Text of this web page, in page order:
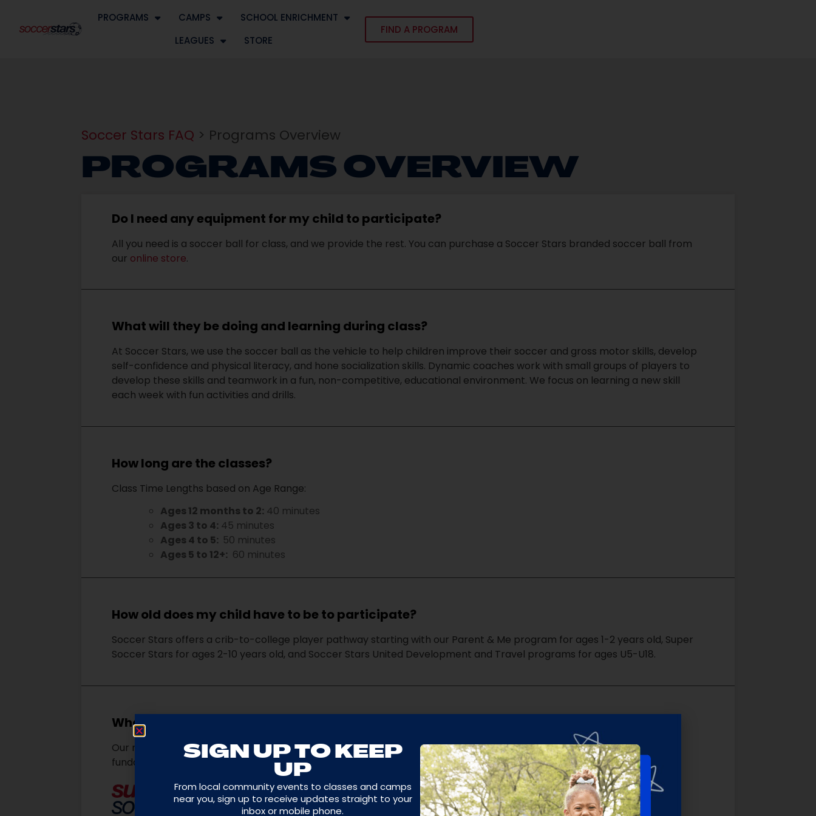
PROGRAMS CAMPS
SCHOOL ENRICHMENT
LEAGUES
STORE
FIND A PROGRAM
Soccer Stars FAQ > Programs Overview
PROGRAMS OVERVIEW
Do I need any equipment for my child to participate?
All you need is a soccer ball for class, and we provide the rest. You can purchase a Soccer Stars branded soccer ball from
our online store.
What will they be doing and learning during class?
At Soccer Stars, we use the soccer ball as the vehicle to help children improve their soccer and gross motor skills, develop
self-confidence and physical literacy, and hone socialization skills. Dynamic coaches work with small groups of players to
develop these skills and teamwork in a fun, non-competitive, educational environment. We focus on learning a new skill
each week with fun activities and drills.
How long are the classes?
Class Time Lengths based on Age Range:
Ages 12 months to 2: 40 minutes
Ages 3 to 4: 45 minutes
Ages 4 to 5: 50 minutes
Ages 5 to 12+: 60 minutes
How old does my child have to be to participate?
Soccer Stars offers a crib-to-college player pathway starting with our Parent & Me program for ages 1-2 years old, Super
Soccer Stars for ages 2-10 years old, and Soccer Stars United Development and Travel programs for ages U5-U18.
What is the Soccer Stars program philosophy and purpose?
Our mission is to empower kids through soccer and sports by teaching them how to have fun while learning the
fundamentals. We use soccer to build self-confidence and develop teamwork in a positive environment.
SIGN UP TO KEEP
UP
From local community events to classes and camps
near you, sign up to receive updates straight to your
inbox or mobile phone.